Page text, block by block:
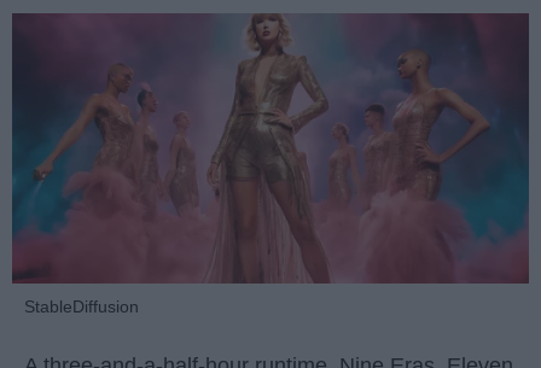
StableDiffusion